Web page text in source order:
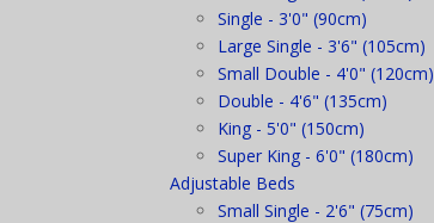
Single - 3'0" (90cm)
Large Single - 3'6" (105cm)
Small Double - 4'0" (120cm)
Double - 4'6" (135cm)
King - 5'0" (150cm)
Super King - 6'0" (180cm)
Adjustable Beds
Small Single - 2'6" (75cm)